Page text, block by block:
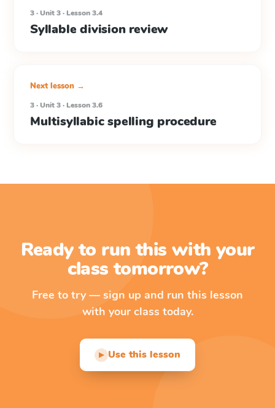
3 · Unit 3 · Lesson 3.4
Syllable division review
Next lesson →
3 · Unit 3 · Lesson 3.6
Multisyllabic spelling procedure
Ready to run this with your
class tomorrow?
Free to try — sign up and run this lesson
with your class today.
▶ Use this lesson